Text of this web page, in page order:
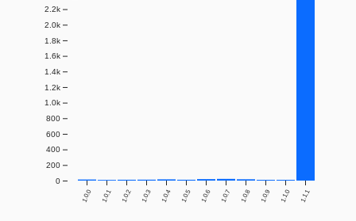
1.0.0 1.0.1 1.0.2 1.0.3 1.0.4 1.0.5 1.0.6 1.0.7 1.0.8 1.0.9 1.1.0 1.1.1
0
200
400
600
800
1.0k
1.2k
1.4k
1.6k
1.8k
2.0k
2.2k